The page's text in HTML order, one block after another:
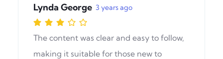
Lynda George 3 years ago
The content was clear and easy to follow,
making it suitable for those new to